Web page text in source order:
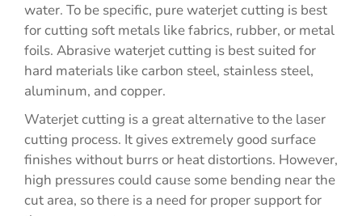
water. To be specific, pure waterjet cutting is best
for cutting soft metals like fabrics, rubber, or metal
foils. Abrasive waterjet cutting is best suited for
hard materials like carbon steel, stainless steel,
aluminum, and copper.
Waterjet cutting is a great alternative to the laser
cutting process. It gives extremely good surface
finishes without burrs or heat distortions. However,
high pressures could cause some bending near the
cut area, so there is a need for proper support for